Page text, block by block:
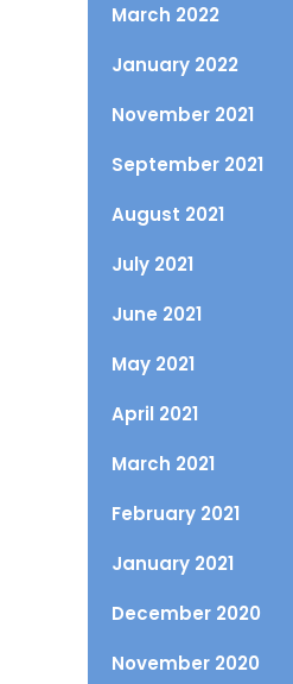
March 2022
January 2022
November 2021
September 2021
August 2021
July 2021
June 2021
May 2021
April 2021
March 2021
February 2021
January 2021
December 2020
November 2020